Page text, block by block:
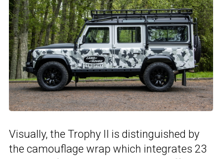
Visually, the Trophy II is distinguished by
the camouflage wrap which integrates 23